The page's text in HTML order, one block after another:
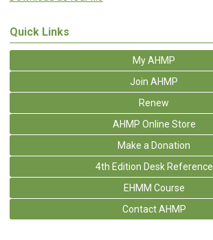
Quick Links
My AHMP
Join AHMP
Renew
AHMP Online Store
Make a Donation
4th Edition Desk Reference
EHMM Course
Contact AHMP